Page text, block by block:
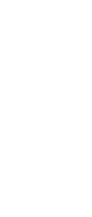
between countries.
branch.
SWIFT/BIC code
simply reverse the